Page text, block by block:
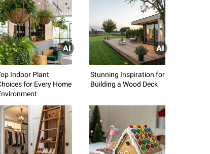
Indoor Plant
for Every Home
Stunning Inspiration for
Building a Wood Deck